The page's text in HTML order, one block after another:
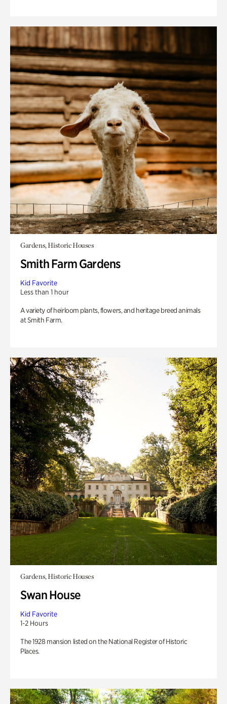
Gardens, Historic Houses
Smith Farm Gardens
Kid Favorite
Less than 1 hour
A variety of heirloom plants, flowers, and heritage breed animals
at Smith Farm.
Gardens, Historic Houses
Swan House
Kid Favorite
1-2 Hours
The 1928 mansion listed on the National Register of Historic
Places.